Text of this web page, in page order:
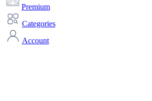
Premium
Categories
Account